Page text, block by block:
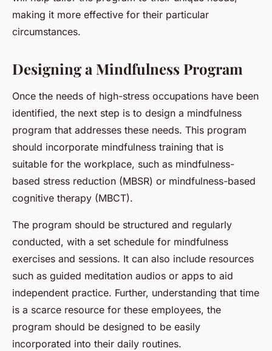
making it more effective for their particular
circumstances.
Designing a Mindfulness Program
Once the needs of high-stress occupations have been
identified, the next step is to design a mindfulness
program that addresses these needs. This program
should incorporate mindfulness training that is
suitable for the workplace, such as mindfulness-
based stress reduction (MBSR) or mindfulness-based
cognitive therapy (MBCT).
The program should be structured and regularly
conducted, with a set schedule for mindfulness
exercises and sessions. It can also include resources
such as guided meditation audios or apps to aid
independent practice. Further, understanding that time
is a scarce resource for these employees, the
program should be designed to be easily
incorporated into their daily routines.